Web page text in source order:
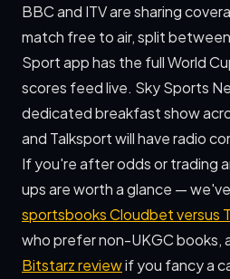
BBC and ITV are sharing
match free to air, split
Sport app has the full World
scores feed live. Sky Sports
dedicated breakfast show
and Talksport will have radio
If you're after odds or trading
ups are worth a glance —
sportsbooks Cloudbet versus
who prefer non-UKGC books,
Bitstarz reviewif you fancy a